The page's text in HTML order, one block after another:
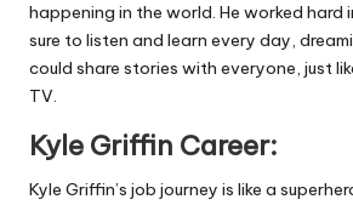
happening in the world. He worked hard
sure to listen and learn every day,
could share stories with everyone, just
TV.
Kyle Griffin Career:
Kyle Griffin’s job journey is like a